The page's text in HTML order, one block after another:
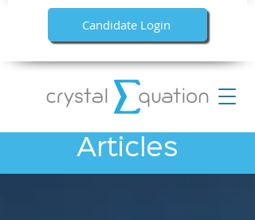
Candidate Login
Articles